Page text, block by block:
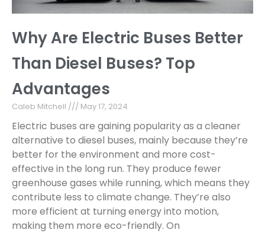
Why Are Electric Buses Better
Than Diesel Buses? Top
Advantages
Caleb Mitchell May 17, 2024
Electric buses are gaining popularity as a cleaner
alternative to diesel buses, mainly because they’re
better for the environment and more cost-
effective in the long run. They produce fewer
greenhouse gases while running, which means they
contribute less to climate change. They’re also
more efficient at turning energy into motion,
making them more eco-friendly. On